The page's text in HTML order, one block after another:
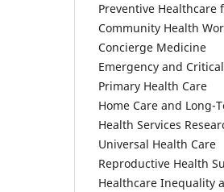
Preventive Healthcare
Community Health
Concierge Medicine
Emergency and
Primary Health Care
Home Care and Long-
Health Services
Universal Health Care
Reproductive Health
Healthcare Inequality